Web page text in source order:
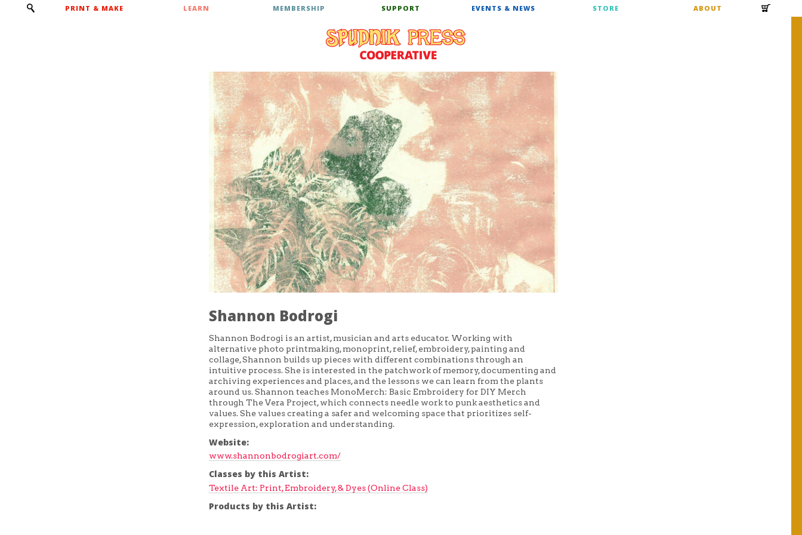
PRINT & MAKE LEARN MEMBERSHIP SUPPORT EVENTS & NEWS STORE ABOUT
Shannon Bodrogi
Shannon Bodrogi is an artist, musician and arts educator. Working with
alternative photo printmaking, monoprint, relief, embroidery, painting and
collage, Shannon builds up pieces with different combinations through an
intuitive process. She is interested in the patchwork of memory, documenting and
archiving experiences and places, and the lessons we can learn from the plants
around us. Shannon teaches MonoMerch: Basic Embroidery for DIY Merch
through The Vera Project, which connects needle work to punk aesthetics and
values. She values creating a safer and welcoming space that prioritizes self-
expression, exploration and understanding.
Website:
www.shannonbodrogiart.com/
Classes by this Artist:
Textile Art: Print, Embroidery, & Dyes (Online Class)
Products by this Artist: